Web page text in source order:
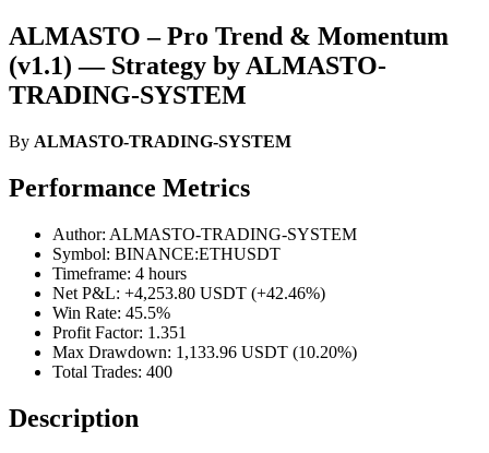
ALMASTO – Pro Trend & Momentum
(v1.1) — Strategy by ALMASTO-
TRADING-SYSTEM
By ALMASTO-TRADING-SYSTEM
Performance Metrics
Author: ALMASTO-TRADING-SYSTEM
Symbol: BINANCE:ETHUSDT
Timeframe: 4 hours
Net P&L: +4,253.80 USDT (+42.46%)
Win Rate: 45.5%
Profit Factor: 1.351
Max Drawdown: 1,133.96 USDT (10.20%)
Total Trades: 400
Description